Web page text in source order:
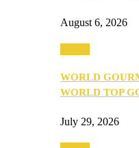
August 6, 2026
WORLD
WORLD TOP
July 29, 2026